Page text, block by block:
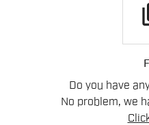
Do you have
No problem, we